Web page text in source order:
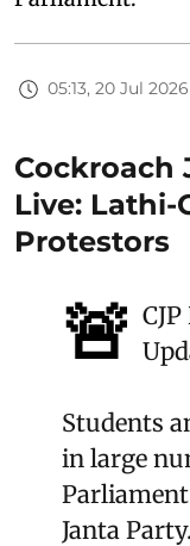
05:13, 20 Jul 2026
Cockroach
Live: Lathi-
Protestors
🚨
Students
in large
Janta Party.